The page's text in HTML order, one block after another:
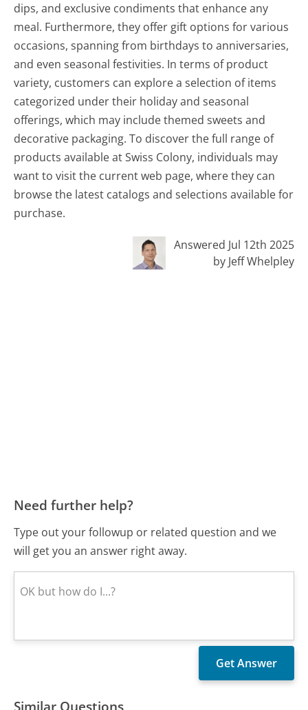
dips, and exclusive condiments that enhance any
meal. Furthermore, they offer gift options for various
occasions, spanning from birthdays to anniversaries,
and even seasonal festivities. In terms of product
variety, customers can explore a selection of items
categorized under their holiday and seasonal
offerings, which may include themed sweets and
decorative packaging. To discover the full range of
products available at Swiss Colony, individuals may
want to visit the current web page, where they can
browse the latest catalogs and selections available for
purchase.
Answered Jul 12th 2025
by Jeff Whelpley
Need further help?
Type out your followup or related question and we
will get you an answer right away.